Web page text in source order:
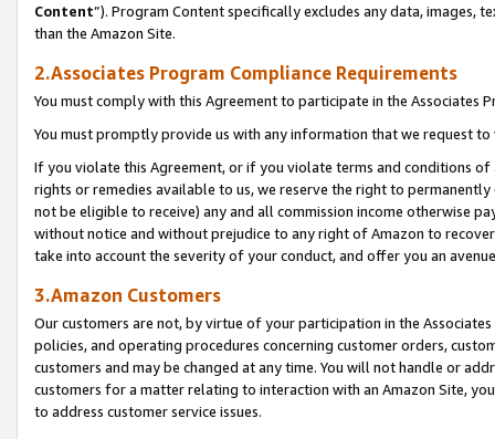
Content”). Program Content specifically excludes any data,
than the Amazon Site.
2.Associates Program Compliance Requirements
You must comply with this Agreement to participate in the Associates
You must promptly provide us with any information that we request
If you violate this Agreement, or if you violate terms and conditions
rights or remedies available to us, we reserve the right to
not be eligible to receive) any and all commission income otherwise
without notice and without prejudice to any right of Amazon to
take into account the severity of your conduct, and offer you an
3.Amazon Customers
Our customers are not, by virtue of your participation in the
policies, and operating procedures concerning customer orders,
customers and may be changed at any time. You will not handle or
customers for a matter relating to interaction with an Amazon Site,
to address customer service issues.